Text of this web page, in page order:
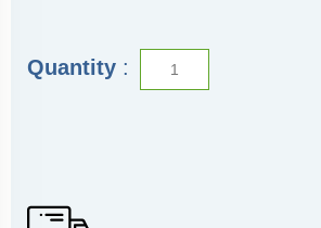
New York. SKU: jg188-cm.
Quantity :